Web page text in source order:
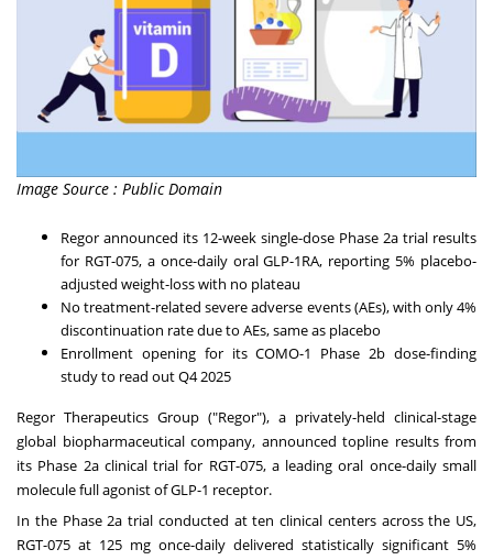
Image Source : Public Domain
Regor announced its 12-week single-dose Phase 2a trial results
for RGT-075, a once-daily oral GLP-1RA, reporting 5% placebo-
adjusted weight-loss with no plateau
No treatment-related severe adverse events (AEs), with only 4%
discontinuation rate due to AEs, same as placebo
Enrollment opening for its COMO-1 Phase2b dose-finding
study to read out Q4 2025
Regor Therapeutics Group ("Regor"), a privately-held clinical-stage
global biopharmaceutical company, announced topline results from
its Phase 2a clinical trial for RGT-075, a leading oral once-daily small
molecule full agonist of GLP-1 receptor.
In the Phase 2a trial conducted at ten clinical centers across the US,
RGT-075 at 125 mg once-daily delivered statistically significant 5%